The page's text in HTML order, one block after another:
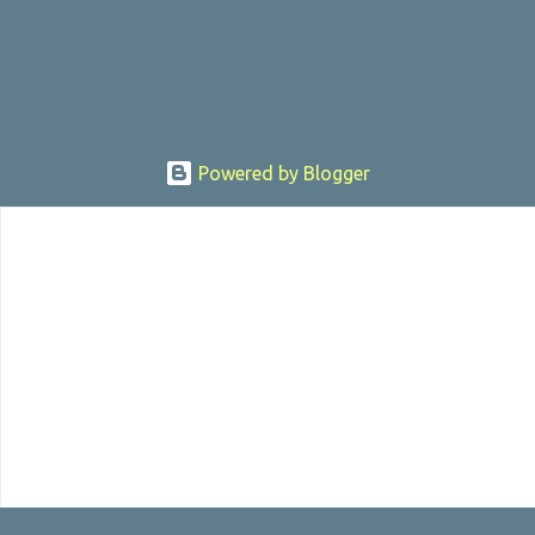
Powered by Blogger